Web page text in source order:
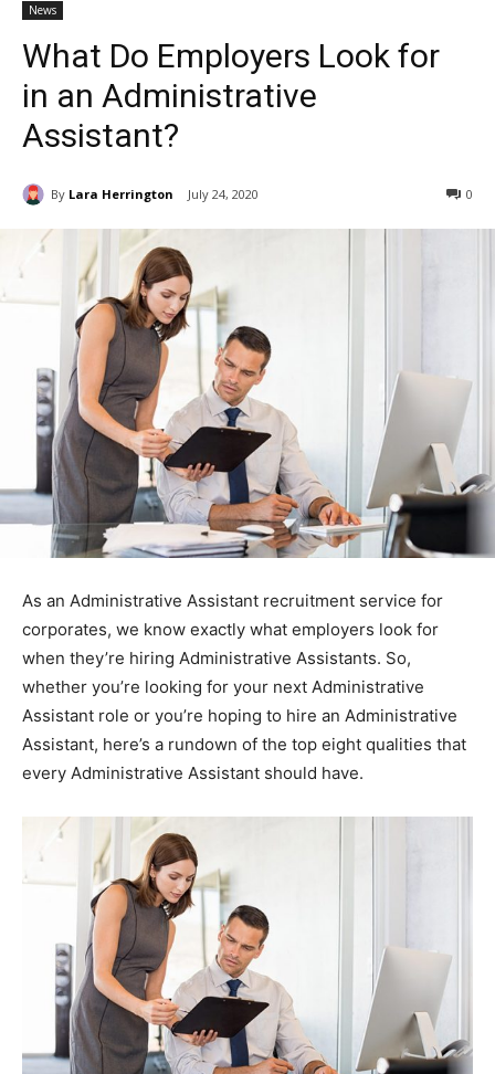
News
What Do Employers Look for
in an Administrative
Assistant?
By Lara Herrington July 24, 2020 0
As an Administrative Assistant recruitment service for
corporates, we know exactly what employers look for
when they’re hiring Administrative Assistants. So,
whether you’re looking for your next Administrative
Assistant role or you’re hoping to hire an Administrative
Assistant, here’s a rundown of the top eight qualities that
every Administrative Assistant should have.